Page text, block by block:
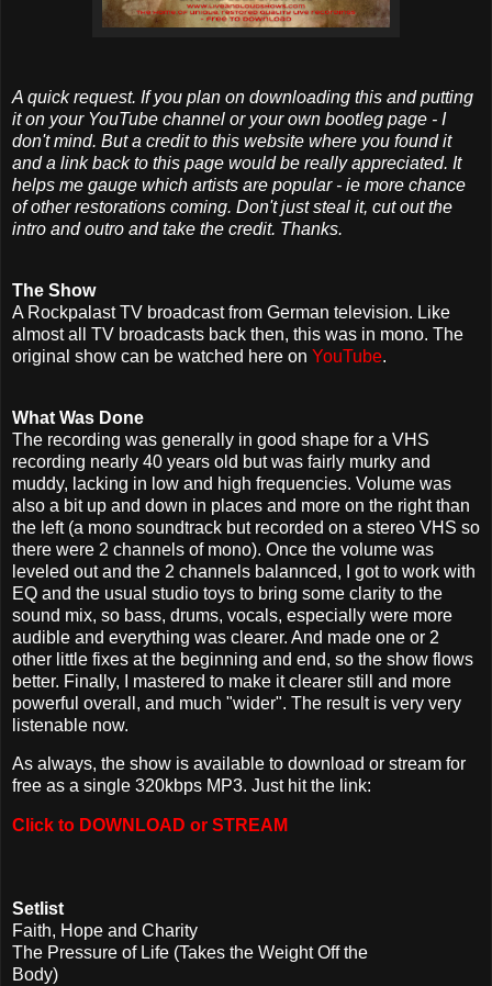
A quick request. If you plan on downloading this and putting
it on your YouTube channel or your own bootleg page - I
don't mind. But a credit to this website where you found it
and a link back to this page would be really appreciated. It
helps me gauge which artists are popular - ie more chance
of other restorations coming. Don't just steal it, cut out the
intro and outro and take the credit. Thanks.
The Show
A Rockpalast TV broadcast from German television. Like
almost all TV broadcasts back then, this was in mono. The
original show can be watched here on YouTube.
What Was Done
The recording was generally in good shape for a VHS
recording nearly 40 years old but was fairly murky and
muddy, lacking in low and high frequencies. Volume was
also a bit up and down in places and more on the right than
the left (a mono soundtrack but recorded on a stereo VHS so
there were 2 channels of mono). Once the volume was
leveled out and the 2 channels balannced, I got to work with
EQ and the usual studio toys to bring some clarity to the
sound mix, so bass, drums, vocals, especially were more
audible and everything was clearer. And made one or 2
other little fixes at the beginning and end, so the show flows
better. Finally, I mastered to make it clearer still and more
powerful overall, and much "wider". The result is very very
listenable now.
As always, the show is available to download or stream for
free as a single 320kbps MP3. Just hit the link:
Click to DOWNLOAD or STREAM
Setlist
Faith, Hope and Charity
The Pressure of Life (Takes the Weight Off the
Body)